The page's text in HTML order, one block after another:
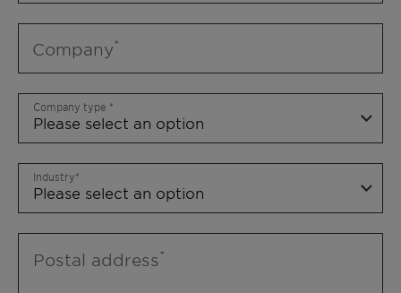
Company
Company type
Industry
Postal address